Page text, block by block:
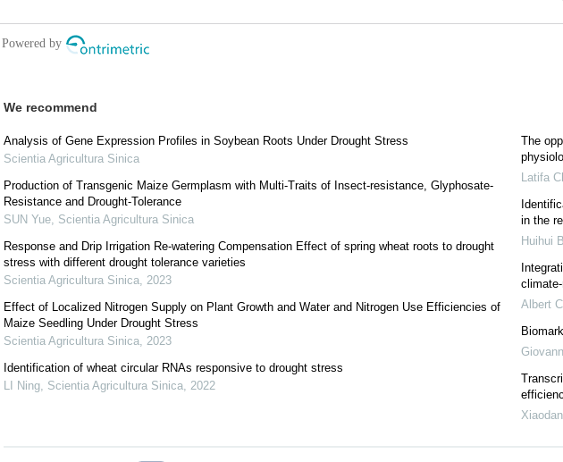
We recommend
Analysis of Gene Expression Profiles in Soybean Roots Under Drought Stress
Scientia Agricultura Sinica
Production of Transgenic Maize Germplasm with Multi-Traits of Insect-resistance, Glyphosate-
Resistance and Drought-Tolerance
SUN Yue Scientia Agricultura Sinica
Response and Drip Irrigation Re-watering Compensation Effect of spring wheat roots to drought
stress with different drought tolerance varieties
Scientia Agricultura Sinica 2023
Effect of Localized Nitrogen Supply on Plant Growth and Water and Nitrogen Use Efficiencies of
Maize Seedling Under Drought Stress
Scientia Agricultura Sinica 2023
Identification of wheat circular RNAs responsive to drought stress
LI Ning Scientia Agricultura Sinica 2022
The
Latifa
in the
Huihui
Albert